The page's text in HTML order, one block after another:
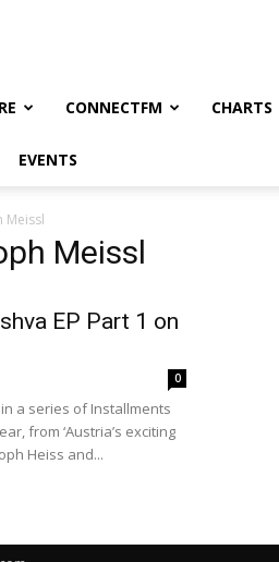
CONNECTFM CHARTS
EVENTS
Meissl
Meissl
EP Part 1 on
0
in a series of Installments
from ‘Austria’s exciting
Heiss and...